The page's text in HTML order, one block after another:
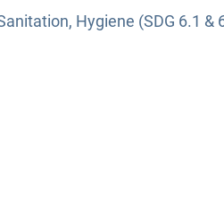
Hygiene (SDG 6.1 &